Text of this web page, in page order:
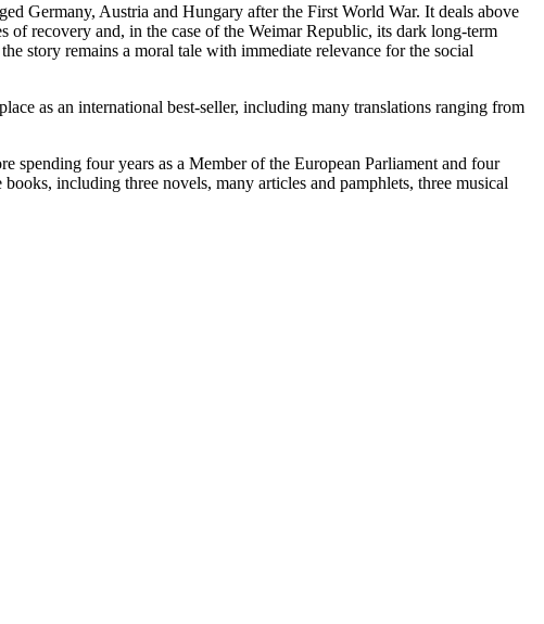
Germany, Austria and Hungary after the First World War. It deals above
recovery and, in the case of the Weimar Republic, its dark long-term
story remains a moral tale with immediate relevance for the social
as an international best-seller, including many translations ranging from
spending four years as a Member of the European Parliament and four
including three novels, many articles and pamphlets, three musical